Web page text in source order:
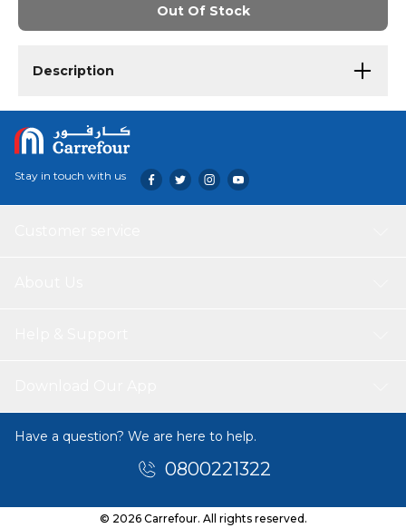
Out Of Stock
Description
Stay in touch with us
Have a question? We are here to help.
0800221322
© 2026 Carrefour. All rights reserved.